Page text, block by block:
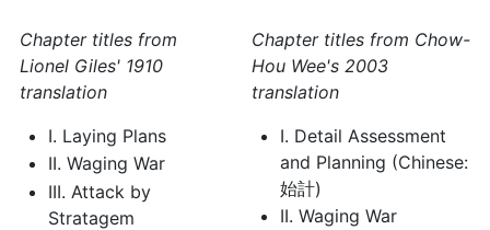
Chapter titles from
Lionel Giles' 1910
translation
I. Laying Plans
II. Waging War
III. Attack by
Stratagem
Chapter titles from Chow-
Hou Wee's 2003
translation
I. Detail Assessment
and Planning (Chinese:
始計)
II. Waging War